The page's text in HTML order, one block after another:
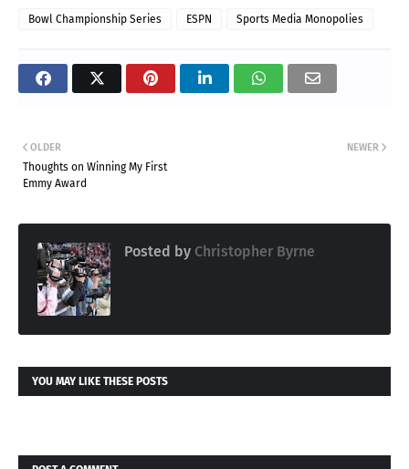
Bowl Championship Series ESPN Sports Media Monopolies
NEWER
OLDER
Thoughts on Winning My First
Emmy Award
Posted by Christopher Byrne
YOU MAY LIKE THESE POSTS